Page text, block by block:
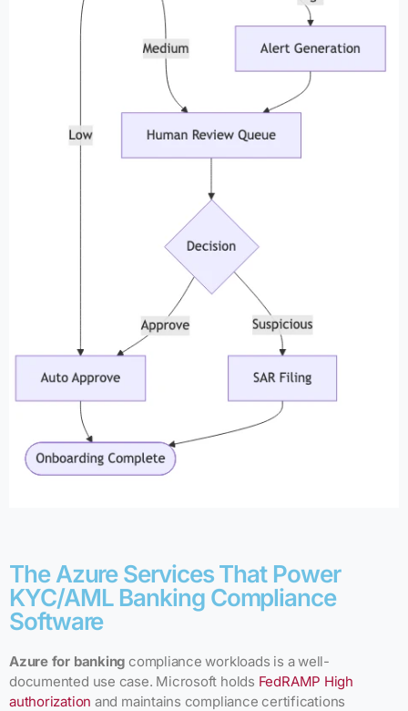
The Azure Services That Power
KYC/AML Banking Compliance
Software
Azure for banking compliance workloads is a well-
documented use case. Microsoft holds FedRAMP High
authorization and maintains compliance certifications